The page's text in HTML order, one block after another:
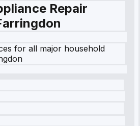
Repair
for all major household